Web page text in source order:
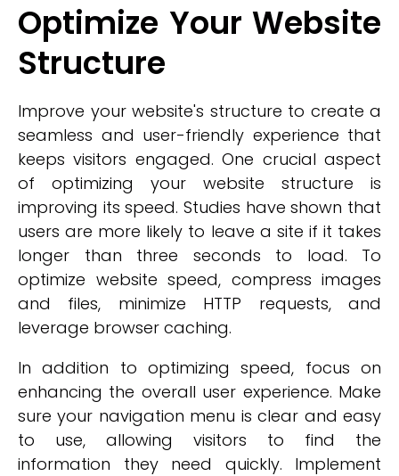
Optimize Your Website
Structure
Improve your website's structure to create a
seamless and user-friendly experience that
keeps visitors engaged. One crucial aspect
of optimizing your website structure is
improving its speed. Studies have shown that
users are more likely to leave a site if it takes
longer than three seconds to load. To
optimize website speed, compress images
and files, minimize HTTP requests, and
leverage browser caching.
In addition to optimizing speed, focus on
enhancing the overall user experience. Make
sure your navigation menu is clear and easy
to use, allowing visitors to find the
information they need quickly. Implement